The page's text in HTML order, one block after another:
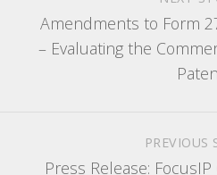
Amendments to Form
– Evaluating the
PREVIOUS
Press Release: